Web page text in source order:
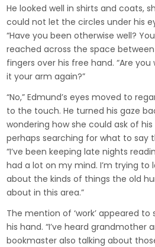
He looked well in shirts and coats,
could not let the circles under his
“Have you been otherwise well?
reached across the space
fingers over his free hand. “Are
it your arm again?”
“No,” Edmund’s eyes moved to
to the touch. He turned his gaze
wondering how she could ask of
perhaps searching for what to say
“I’ve been keeping late nights
had a lot on my mind. I’m trying to
about the kinds of things the old
about in this area.”
The mention of ‘work’ appeared
his hand. “I’ve heard grandmother
bookmaster also talking about